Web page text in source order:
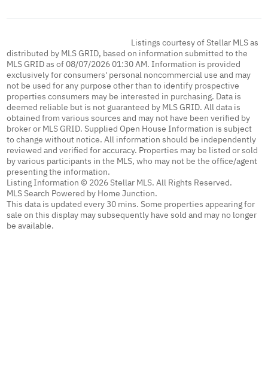
Listings courtesy of Stellar MLS as
distributed by MLS GRID, based on information submitted to the
MLS GRID as of 08/07/2026 01:30 AM. Information is provided
exclusively for consumers' personal noncommercial use and may
not be used for any purpose other than to identify prospective
properties consumers may be interested in purchasing. Data is
deemed reliable but is not guaranteed by MLS GRID. All data is
obtained from various sources and may not have been verified by
broker or MLS GRID. Supplied Open House Information is subject
to change without notice. All information should be independently
reviewed and verified for accuracy. Properties may be listed or sold
by various participants in the MLS, who may not be the office/agent
presenting the information.
Listing Information © 2026 Stellar MLS. All Rights Reserved.
MLS Search Powered by Home Junction.
This data is updated every 30 mins. Some properties appearing for
sale on this display may subsequently have sold and may no longer
be available.